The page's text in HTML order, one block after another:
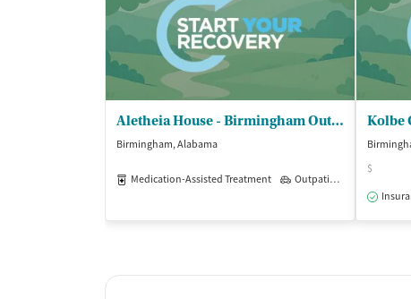
Aletheia House - Birmingham Outpatient
Birmingham, Alabama
Medication-Assisted Treatment Outpatient
Kolbe
$